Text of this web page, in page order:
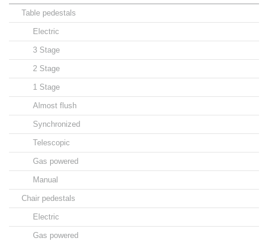
Table pedestals
Electric
3 Stage
2 Stage
1 Stage
Almost flush
Synchronized
Telescopic
Gas powered
Manual
Chair pedestals
Electric
Gas powered